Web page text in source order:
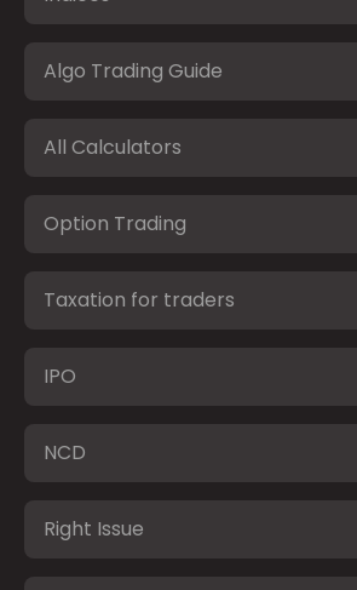
Algo Trading Guide
All Calculators
Option Trading
Taxation for traders
IPO
NCD
Right Issue